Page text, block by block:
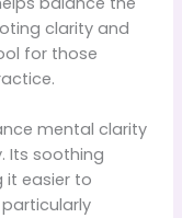
clarity and
for those
mental clarity
Its soothing
it easier to